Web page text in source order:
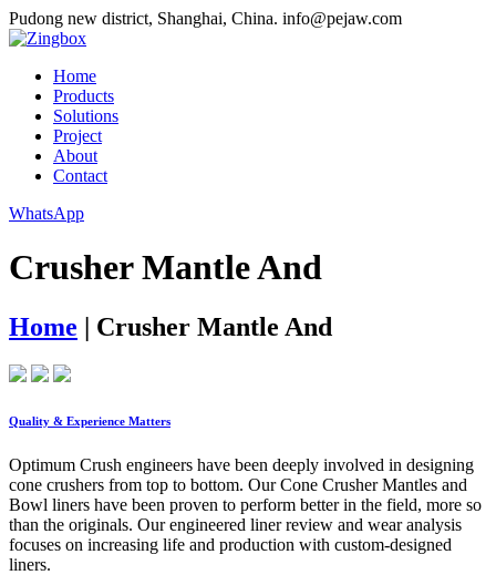
Pudong new district, Shanghai, China. info@pejaw.com
Home
Products
Solutions
Project
About
Contact
WhatsApp
Crusher Mantle And
Home | Crusher Mantle And
Quality & Experience Matters
Optimum Crush engineers have been deeply involved in designing
cone crushers from top to bottom. Our Cone Crusher Mantles and
Bowl liners have been proven to perform better in the field, more so
than the originals. Our engineered liner review and wear analysis
focuses on increasing life and production with custom-designed
liners.